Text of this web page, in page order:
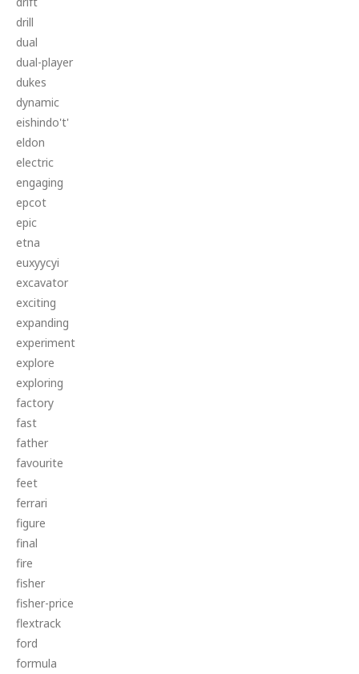
drill
dual
dual-player
dukes
dynamic
eishindo't'
eldon
electric
engaging
epcot
epic
etna
euxyycyi
excavator
exciting
expanding
experiment
explore
exploring
factory
fast
father
favourite
feet
ferrari
figure
final
fire
fisher
fisher-price
flextrack
ford
formula